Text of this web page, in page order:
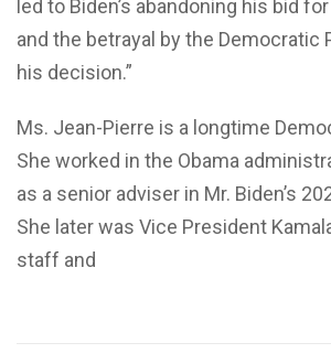
led to Biden’s abandoning his bid
and the betrayal by the Democratic
his decision.”
Ms. Jean-Pierre is a longtime
She worked in the Obama
as a senior adviser in Mr. Biden’s
She later was Vice President
staff and